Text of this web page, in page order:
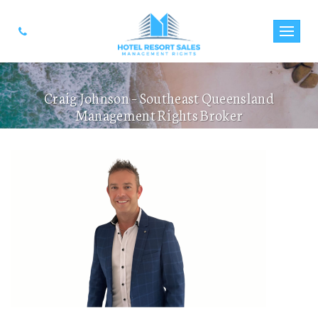
Craig Johnson – Southeast Queensland
Management Rights Broker